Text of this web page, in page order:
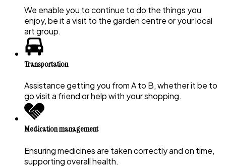
We enable you to continue to do the things you
enjoy, be it a visit to the garden centre or your local
art group.
Transportation
Assistance getting you from A to B, whether it be to
go visit a friend or help with your shopping.
Medication management
Ensuring medicines are taken correctly and on time,
supporting overall health.